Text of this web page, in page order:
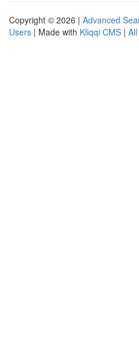
Copyright © 2026 | Advanced
Users | Made with Kliqqi CMS |